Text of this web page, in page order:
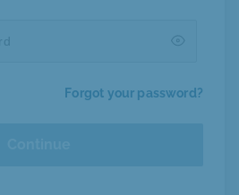
Forgot your password?